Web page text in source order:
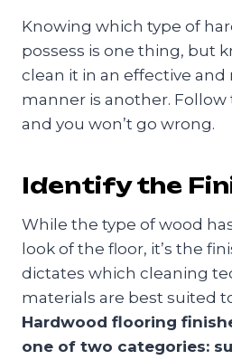
Knowing which type of
possess is one thing, but
clean it in an effective and
manner is another.
and you won’t go wrong.
Identify the
While the type of wood
look of the floor, it’s the
dictates which cleaning
materials are best suited
Hardwood flooring
one of two categories: